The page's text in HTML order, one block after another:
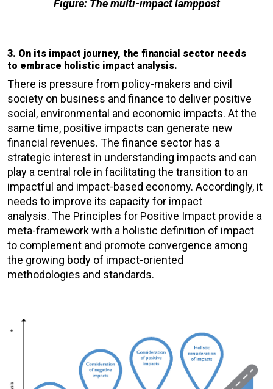
Figure: The multi-impact lamppost
3. On its impact journey, the financial sector needs
to embrace holistic impact analysis.
There is pressure from policy-makers and civil
society on business and finance to deliver positive
social, environmental and economic impacts. At the
same time, positive impacts can generate new
financial revenues. The finance sector has a
strategic interest in understanding impacts and can
play a central role in facilitating the transition to an
impactful and impact-based economy. Accordingly, it
needs to improve its capacity for impact
analysis. The Principles for Positive Impact provide a
meta-framework with a holistic definition of impact
to complement and promote convergence among
the growing body of impact-oriented
methodologies and standards.